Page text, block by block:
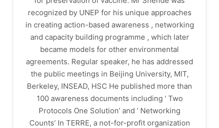
recognized by UNEP for his unique approaches
in creating action-based awareness , networking
and capacity building programme , which later
became models for other environmental
agreements. Regular speaker, he has addressed
the public meetings in Beijing University, MIT,
Berkeley, INSEAD, HSC He published more than
100 awareness documents including ‘ Two
Protocols One Solution’ and ‘ Networking
Counts’ In TERRE, a not-for-profit organization